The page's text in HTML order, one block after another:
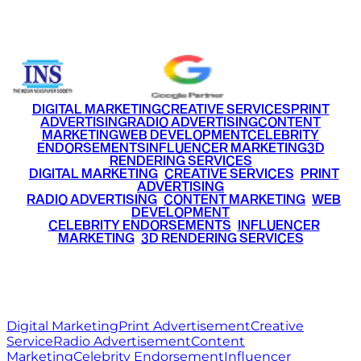
DIGITAL MARKETINGCREATIVE SERVICESPRINT
ADVERTISINGRADIO ADVERTISINGCONTENT
MARKETINGWEB DEVELOPMENTCELEBRITY
ENDORSEMENTSINFLUENCER MARKETING3D
RENDERING SERVICES
DIGITAL MARKETING• CREATIVE SERVICES PRINT
ADVERTISING
RADIO ADVERTISING CONTENT MARKETING WEB
DEVELOPMENT
CELEBRITY ENDORSEMENTS INFLUENCER
MARKETING• 3D RENDERING SERVICES
Digital MarketingPrint AdvertisementCreative
ServiceRadio AdvertisementContent
MarketingCelebrity EndorsementInfluencer